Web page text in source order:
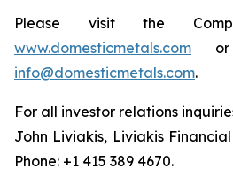
Please visit the
www.domesticmetals.com or
info@domesticmetals.com.
For all investor relations
John Liviakis, Liviakis
Phone: +1 415 389 4670.